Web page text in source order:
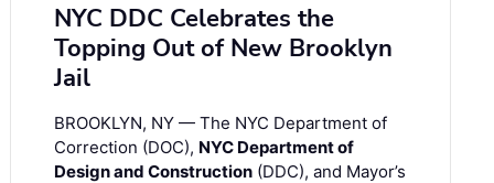
NYC DDC Celebrates the
Topping Out of New Brooklyn
Jail
BROOKLYN, NY — The NYC Department of
Correction (DOC), NYC Department of
Design and Construction (DDC), and Mayor’s